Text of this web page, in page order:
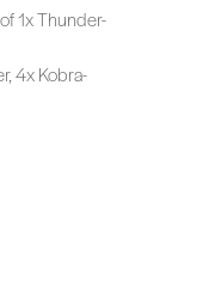
1x Thunder-
4x Kobra-